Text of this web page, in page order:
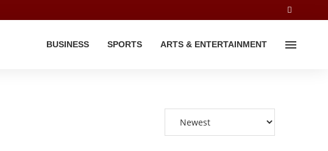
BUSINESS SPORTS ARTS & ENTERTAINMENT